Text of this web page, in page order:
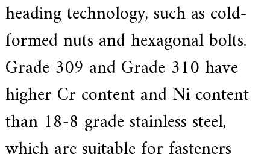
heading technology, such as cold-
formed nuts and hexagonal bolts.
Grade 309 and Grade 310 have
higher Cr content and Ni content
than 18-8 grade stainless steel,
which are suitable for fasteners